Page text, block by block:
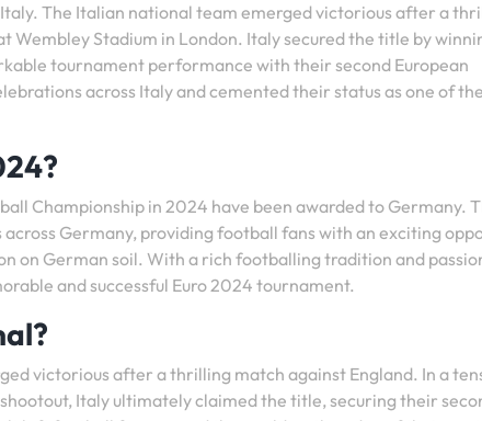
The Italian national team emerged victorious after a
Wembley Stadium in London. Italy secured the title by
tournament performance with their second European
across Italy and cemented their status as one of
Championship in 2024 have been awarded to Germany.
Germany, providing football fans with an exciting
on German soil. With a rich footballing tradition and
and successful Euro 2024 tournament.
victorious after a thrilling match against England. In a
Italy ultimately claimed the title, securing their